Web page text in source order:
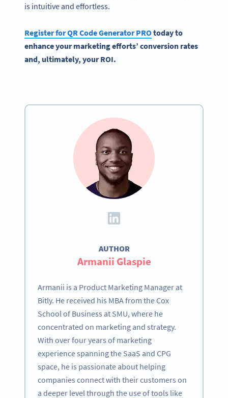
is intuitive and effortless.
Register for QR Code Generator PROtoday to
enhance your marketing efforts’ conversion rates
and, ultimately, your ROI.
AUTHOR
Armanii Glaspie
Armanii is a Product Marketing Manager at
Bitly. He received his MBA from the Cox
School of Business at SMU, where he
concentrated on marketing and strategy.
With over four years of marketing
experience spanning the SaaS and CPG
space, he is passionate about helping
companies connect with their customers on
a deeper level through the use of tools like